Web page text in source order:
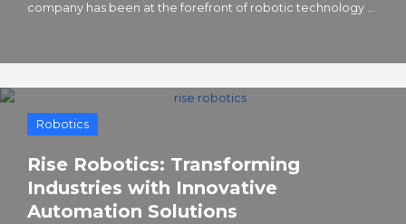
company has been at the forefront of robotic technology ...
Robotics
Rise Robotics: Transforming
Industries with Innovative
Automation Solutions